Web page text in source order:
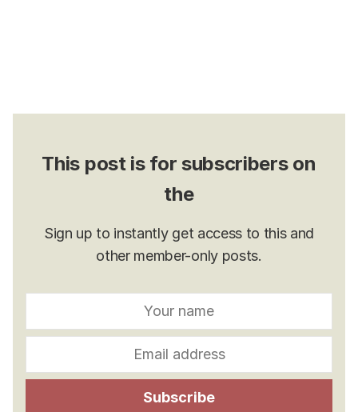
This post is for subscribers on
the
Sign up to instantly get access to this and
other member-only posts.
Subscribe